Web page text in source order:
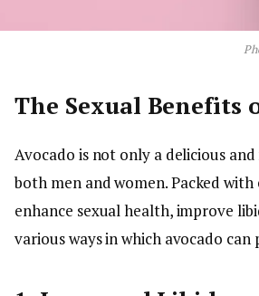
The Sexual Benefits
Avocado is not only a delicious
both men and women. Packed
enhance sexual health, improve
various ways in which avocado